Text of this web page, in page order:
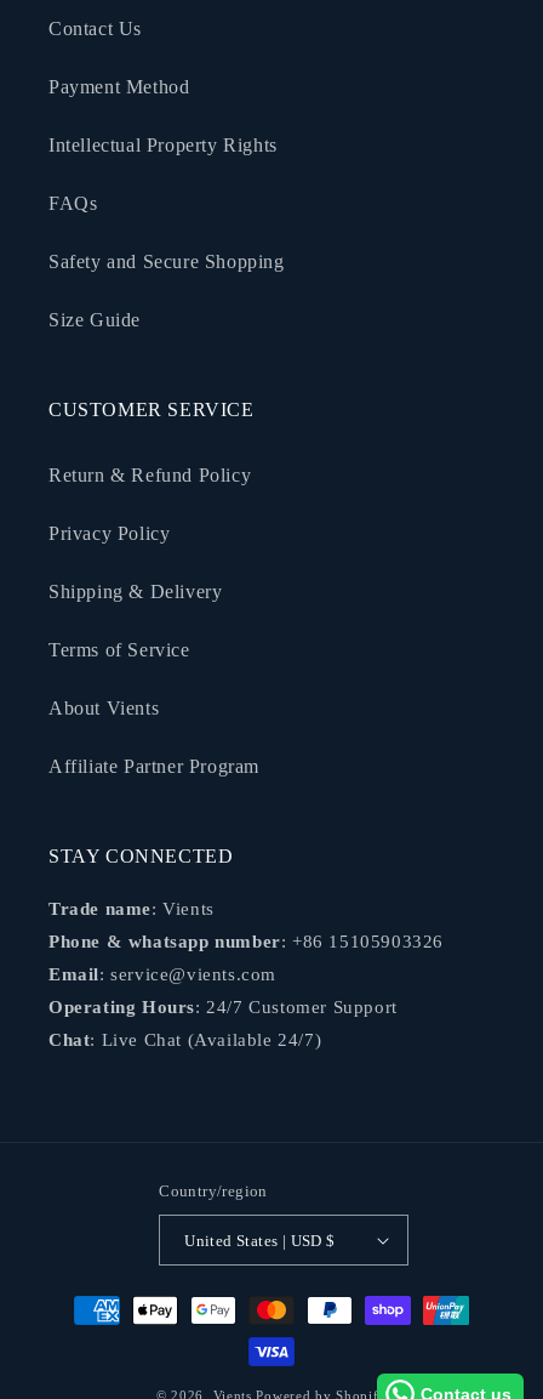
Contact Us
Payment Method
Intellectual Property Rights
FAQs
Safety and Secure Shopping
Size Guide
CUSTOMER SERVICE
Return & Refund Policy
Privacy Policy
Shipping & Delivery
Terms of Service
About Vients
Affiliate Partner Program
STAY CONNECTED
Trade name: Vients
Phone & whatsapp number: +86 15105903326
Email: service@vients.com
Operating Hours: 24/7 Customer Support
Chat: Live Chat (Available 24/7)
Country/region
United States | USD $
Payment
methods
© 2026, Vients Powered by Shopify Contact us